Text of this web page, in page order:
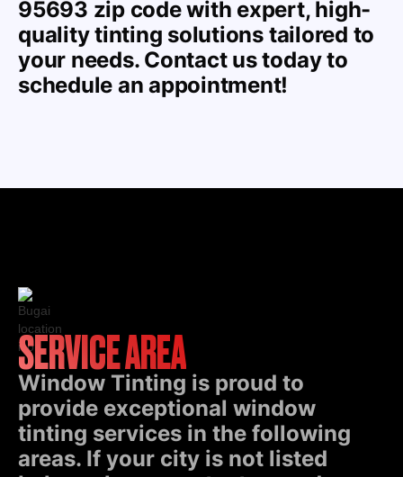
95693 zip code with expert, high-
quality tinting solutions tailored to
your needs. Contact us today to
schedule an appointment!
SERVICE AREA
Window Tinting is proud to
provide exceptional window
tinting services in the following
areas. If your city is not listed